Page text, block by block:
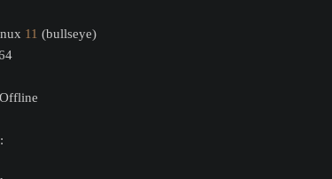
11 (bullseye)